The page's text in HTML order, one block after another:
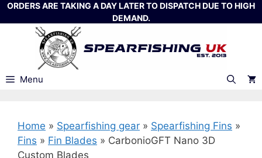
Skip
to
ORDERS ARE TAKING A DAY LATER TO DISPATCH DUE TO HIGH
DEMAND.
Menu
Home » Spearfishing gear » Spearfishing Fins »
Fins » Fin Blades » CarbonioGFT Nano 3D
Custom Blades